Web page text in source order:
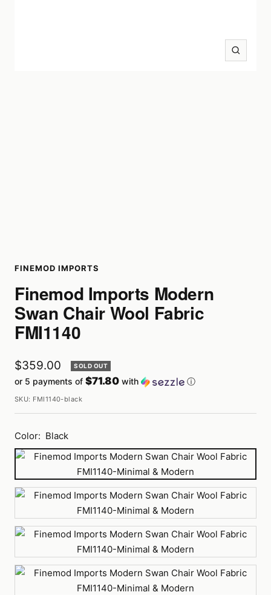
Zoom
FINEMOD IMPORTS
Finemod Imports Modern
Swan Chair Wool Fabric
FMI1140
Sale
price
$359.00 SOLD OUT
or 5 payments of $71.80 with ⓘ
SKU: FMI1140-black
Color: Black
Black
Blue
Dark
Green